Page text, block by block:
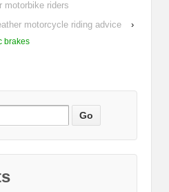
motorbike riders
motorcycle riding advice
›
brakes